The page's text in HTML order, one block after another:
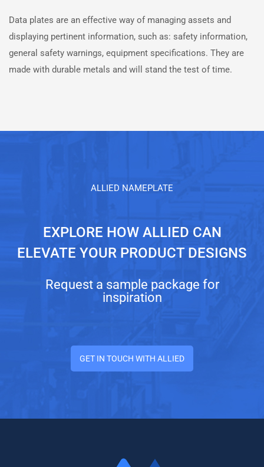
Data plates are an effective way of managing assets and
displaying pertinent information, such as: safety information,
general safety warnings, equipment specifications. They are
made with durable metals and will stand the test of time.
ALLIED NAMEPLATE
EXPLORE HOW ALLIED CAN
ELEVATE YOUR PRODUCT DESIGNS
Request a sample package for
inspiration
GET IN TOUCH WITH ALLIED